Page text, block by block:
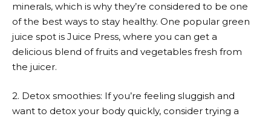
minerals, which is why they’re considered to be one
of the best ways to stay healthy. One popular green
juice spot is Juice Press, where you can get a
delicious blend of fruits and vegetables fresh from
the juicer.
2. Detox smoothies: If you’re feeling sluggish and
want to detox your body quickly, consider trying a